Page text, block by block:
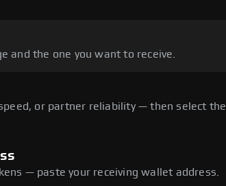
and the one you want to receive.
or partner reliability — then select the
— paste your receiving wallet address.